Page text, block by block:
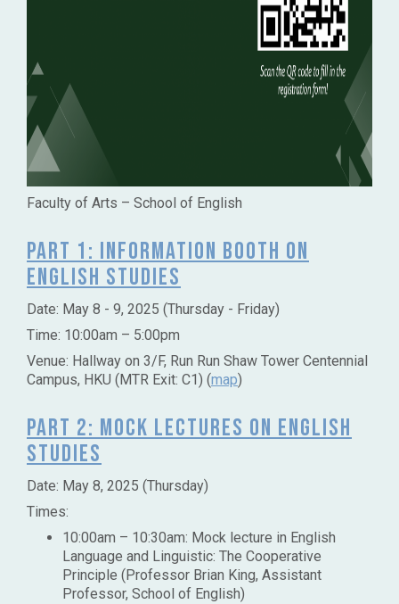
Faculty of Arts – School of English
Part 1: Information Booth on
English Studies
Date: May 8 - 9, 2025 (Thursday - Friday)
Time: 10:00am – 5:00pm
Venue: Hallway on 3/F, Run Run Shaw Tower Centennial
Campus, HKU (MTR Exit: C1) (map)
Part 2: Mock Lectures on English
Studies
Date: May 8, 2025 (Thursday)
Times:
10:00am – 10:30am: Mock lecture in English
Language and Linguistic: The Cooperative
Principle (Professor Brian King, Assistant
Professor, School of English)